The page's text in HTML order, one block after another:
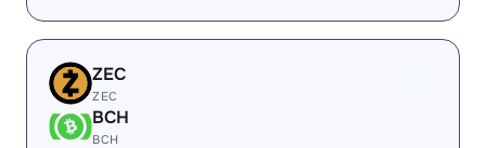
ZEC
ZEC
BCH
BCH